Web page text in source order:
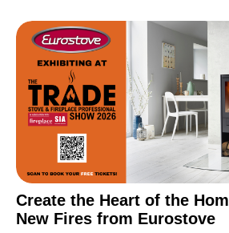
Create the Heart of the
New Fires from Eurostove